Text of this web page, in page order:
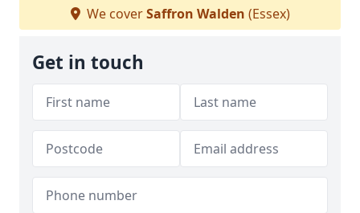
We coverSaffron Walden (Essex)
Get in touch